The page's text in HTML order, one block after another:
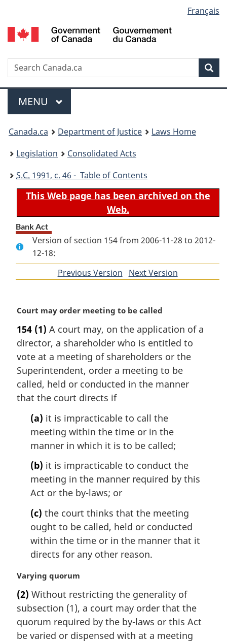
to
main
to
"About
to
basic
version
selection
Français
Search
Menu
MAIN
MENU
You
are
here:
Canada.ca Department of Justice
Laws Home
Legislation
Consolidated Acts
S.C. 1991, c. 46 - Table of Contents
This Web page has been archived on the
Web.
Bank Act
Version of section 154 from 2006-11-28 to 2012-
12-18:
Previous Version ofNext Version
M
r
g
i
n
l
n
Court may order meeting to be called
154 (1) A court may, on the application of a
director, a shareholder who is entitled to
vote at a meeting of shareholders or the
Superintendent, order a meeting to be
called, held or conducted in the manner
that the court directs if
(a) it is impracticable to call the
meeting within the time or in the
manner in which it is to be called;
(b) it is impracticable to conduct the
meeting in the manner required by this
Act or the by-laws; or
(c) the court thinks that the meeting
ought to be called, held or conducted
within the time or in the manner that it
directs for any other reason.
M
r
g
i
n
Varying quorum
(2) Without restricting the generality of
subsection (1), a court may order that the
quorum required by the by-laws or this Act
be varied or dispensed with at a meeting